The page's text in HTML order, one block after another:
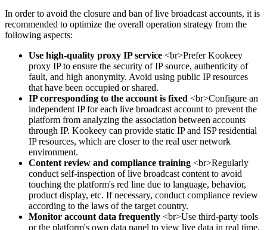
In order to avoid the closure and ban of live broadcast accounts, it is
recommended to optimize the overall operation strategy from the
following aspects:
Use high-quality proxy IP service <br>Prefer Kookeey
proxy IP to ensure the security of IP source, authenticity of
fault, and high anonymity. Avoid using public IP resources
that have been occupied or shared.
IP corresponding to the account is fixed <br>Configure an
independent IP for each live broadcast account to prevent the
platform from analyzing the association between accounts
through IP. Kookeey can provide static IP and ISP residential
IP resources, which are closer to the real user network
environment.
Content review and compliance training <br>Regularly
conduct self-inspection of live broadcast content to avoid
touching the platform's red line due to language, behavior,
product display, etc. If necessary, conduct compliance review
according to the laws of the target country.
Monitor account data frequently <br>Use third-party tools
or the platform's own data panel to view live data in real time.